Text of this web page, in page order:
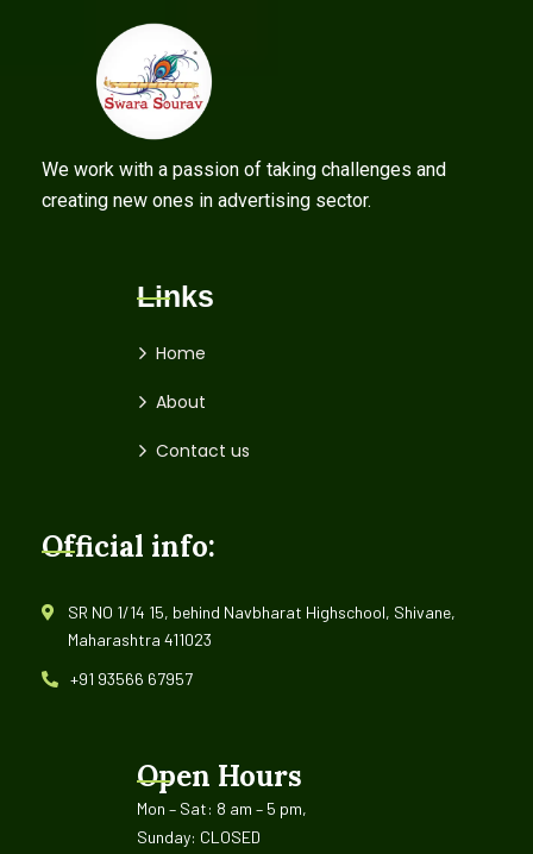
We work with a passion of taking challenges and
creating new ones in advertising sector.
Links
Home
About
Contact us
Official info:
SR NO 1/14 15, behind Navbharat Highschool, Shivane,
Maharashtra 411023
+91 93566 67957
Open Hours
Mon – Sat: 8 am – 5 pm,
Sunday: CLOSED